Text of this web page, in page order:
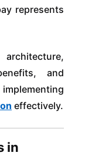
represents
and
effectively.
in